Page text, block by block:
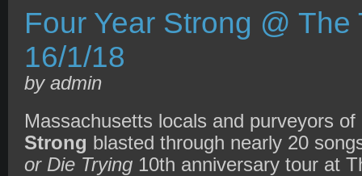
Four Year Strong @
16/1/18
by admin
Massachusetts locals and purveyors
Strong blasted through nearly 20
or Die Trying 10th anniversary tour at